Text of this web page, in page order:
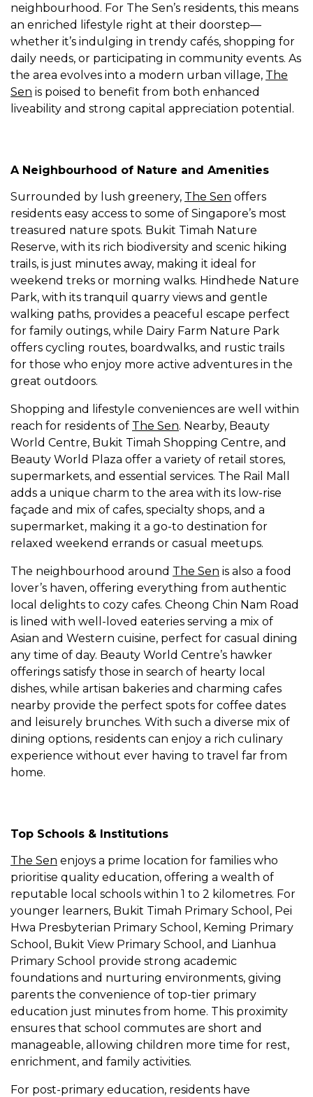
neighbourhood. For The Sen’s residents, this means
an enriched lifestyle right at their doorstep—
whether it’s indulging in trendy cafés, shopping for
daily needs, or participating in community events. As
the area evolves into a modern urban village, The
Sen is poised to benefit from both enhanced
liveability and strong capital appreciation potential.
A Neighbourhood of Nature and Amenities
Surrounded by lush greenery, The Sen offers
residents easy access to some of Singapore’s most
treasured nature spots. Bukit Timah Nature
Reserve, with its rich biodiversity and scenic hiking
trails, is just minutes away, making it ideal for
weekend treks or morning walks. Hindhede Nature
Park, with its tranquil quarry views and gentle
walking paths, provides a peaceful escape perfect
for family outings, while Dairy Farm Nature Park
offers cycling routes, boardwalks, and rustic trails
for those who enjoy more active adventures in the
great outdoors.
Shopping and lifestyle conveniences are well within
reach for residents of The Sen. Nearby, Beauty
World Centre, Bukit Timah Shopping Centre, and
Beauty World Plaza offer a variety of retail stores,
supermarkets, and essential services. The Rail Mall
adds a unique charm to the area with its low-rise
façade and mix of cafes, specialty shops, and a
supermarket, making it a go-to destination for
relaxed weekend errands or casual meetups.
The neighbourhood around The Sen is also a food
lover’s haven, offering everything from authentic
local delights to cozy cafes. Cheong Chin Nam Road
is lined with well-loved eateries serving a mix of
Asian and Western cuisine, perfect for casual dining
any time of day. Beauty World Centre’s hawker
offerings satisfy those in search of hearty local
dishes, while artisan bakeries and charming cafes
nearby provide the perfect spots for coffee dates
and leisurely brunches. With such a diverse mix of
dining options, residents can enjoy a rich culinary
experience without ever having to travel far from
home.
Top Schools & Institutions
The Sen enjoys a prime location for families who
prioritise quality education, offering a wealth of
reputable local schools within 1 to 2 kilometres. For
younger learners, Bukit Timah Primary School, Pei
Hwa Presbyterian Primary School, Keming Primary
School, Bukit View Primary School, and Lianhua
Primary School provide strong academic
foundations and nurturing environments, giving
parents the convenience of top-tier primary
education just minutes from home. This proximity
ensures that school commutes are short and
manageable, allowing children more time for rest,
enrichment, and family activities.
For post-primary education, residents have